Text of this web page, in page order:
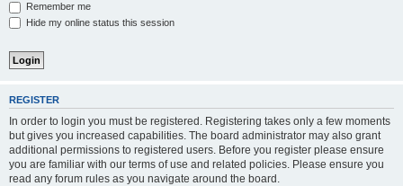
Remember me
Hide my online status this session
REGISTER
In order to login you must be registered. Registering takes only a few moments
but gives you increased capabilities. The board administrator may also grant
additional permissions to registered users. Before you register please ensure
you are familiar with our terms of use and related policies. Please ensure you
read any forum rules as you navigate around the board.